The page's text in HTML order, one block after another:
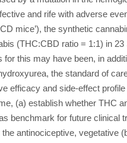
and rife with adverse
mice’), the synthetic
(THC:CBD ratio = 1:1) in
this may have been, in
the standard of
efficacy and side-effect
(a) establish whether THC
benchmark for future clinical
antinociceptive, vegetative